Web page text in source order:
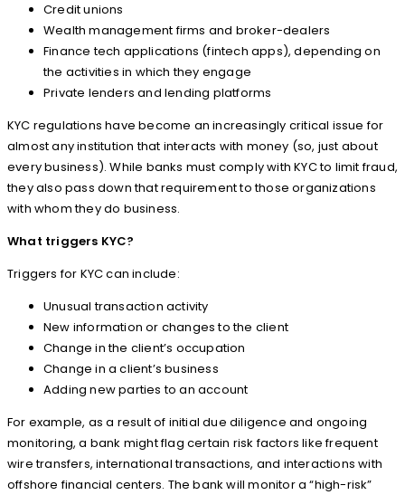
Credit unions
Wealth management firms and broker-dealers
Finance tech applications (fintech apps), depending on
the activities in which they engage
Private lenders and lending platforms
KYC regulations have become an increasingly critical issue for
almost any institution that interacts with money (so, just about
every business). While banks must comply with KYC to limit fraud,
they also pass down that requirement to those organizations
with whom they do business.
What triggers KYC?
Triggers for KYC can include:
Unusual transaction activity
New information or changes to the client
Change in the client’s occupation
Change in a client’s business
Adding new parties to an account
For example, as a result of initial due diligence and ongoing
monitoring, a bank might flag certain risk factors like frequent
wire transfers, international transactions, and interactions with
offshore financial centers. The bank will monitor a “high-risk”